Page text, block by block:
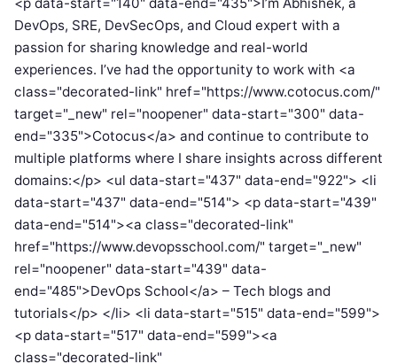
DevOps, SRE, DevSecOps, and Cloud expert with a
passion for sharing knowledge and real-world
experiences. I’ve had the opportunity to work with <a
class="decorated-link" href="https://www.cotocus.com/"
target="_new" rel="noopener" data-start="300" data-
end="335">Cotocus</a> and continue to contribute to
multiple platforms where I share insights across different
domains:</p> <ul data-start="437" data-end="922"> <li
data-start="437" data-end="514"> <p data-start="439"
data-end="514"><a class="decorated-link"
href="https://www.devopsschool.com/" target="_new"
rel="noopener" data-start="439" data-
end="485">DevOps School</a> – Tech blogs and
tutorials</p> </li> <li data-start="515" data-end="599">
<p data-start="517" data-end="599"><a
class="decorated-link"